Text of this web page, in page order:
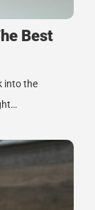
Best
into the